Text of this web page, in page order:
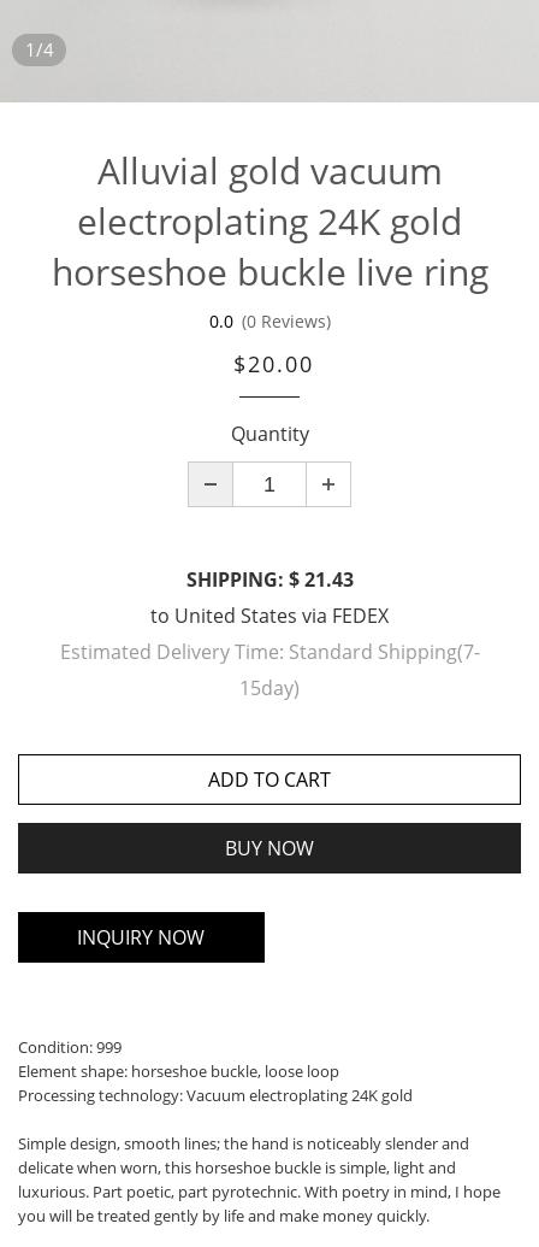
1/4
Alluvial gold vacuum
electroplating 24K gold
horseshoe buckle live ring
0.0 (0 Reviews)
$20.00
Quantity
SHIPPING: $ 21.43
to United States via FEDEX
Estimated Delivery Time: Standard Shipping(7-
15day)
ADD TO CART
BUY NOW
INQUIRY NOW
Condition: 999
Element shape: horseshoe buckle, loose loop
Processing technology: Vacuum electroplating 24K gold
Simple design, smooth lines; the hand is noticeably slender and
delicate when worn, this horseshoe buckle is simple, light and
luxurious. Part poetic, part pyrotechnic. With poetry in mind, I hope
you will be treated gently by life and make money quickly.